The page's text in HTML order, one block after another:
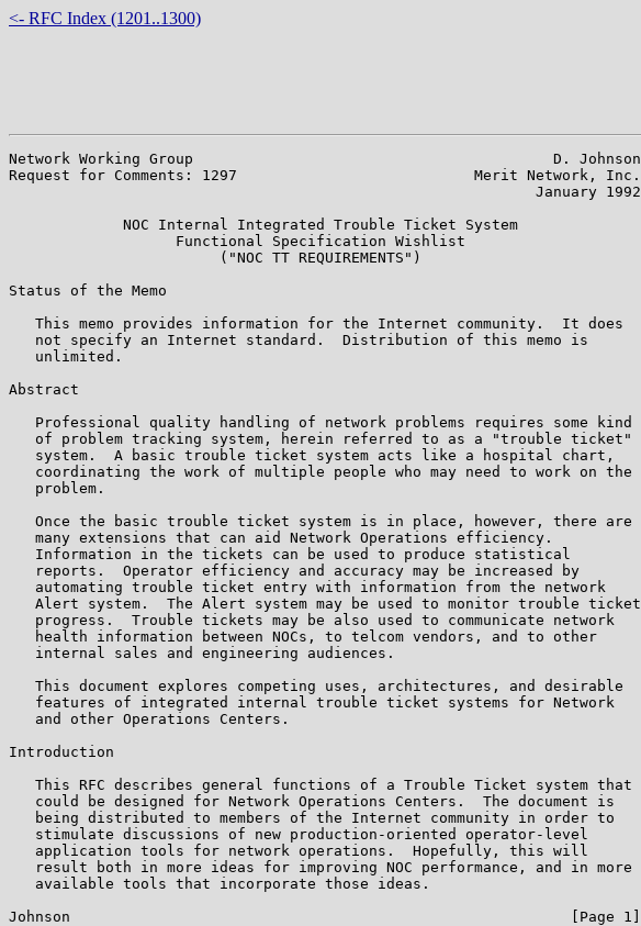
<- RFC Index (1201..1300)
Network Working Group                                         D. Johnson
Request for Comments: 1297                           Merit Network, Inc.
                                                            January 1992
             NOC Internal Integrated Trouble Ticket System
                   Functional Specification Wishlist
                        ("NOC TT REQUIREMENTS")
Status of the Memo
   This memo provides information for the Internet community.  It does
   not specify an Internet standard.  Distribution of this memo is
   unlimited.
Abstract
   Professional quality handling of network problems requires some kind
   of problem tracking system, herein referred to as a "trouble ticket"
   system.  A basic trouble ticket system acts like a hospital chart,
   coordinating the work of multiple people who may need to work on the
   problem.
   Once the basic trouble ticket system is in place, however, there are
   many extensions that can aid Network Operations efficiency.
   Information in the tickets can be used to produce statistical
   reports.  Operator efficiency and accuracy may be increased by
   automating trouble ticket entry with information from the network
   Alert system.  The Alert system may be used to monitor trouble ticket
   progress.  Trouble tickets may be also used to communicate network
   health information between NOCs, to telcom vendors, and to other
   internal sales and engineering audiences.
   This document explores competing uses, architectures, and desirable
   features of integrated internal trouble ticket systems for Network
   and other Operations Centers.
Introduction
   This RFC describes general functions of a Trouble Ticket system that
   could be designed for Network Operations Centers.  The document is
   being distributed to members of the Internet community in order to
   stimulate discussions of new production-oriented operator-level
   application tools for network operations.  Hopefully, this will
   result both in more ideas for improving NOC performance, and in more
   available tools that incorporate those ideas.
Johnson                                                         [Page 1]